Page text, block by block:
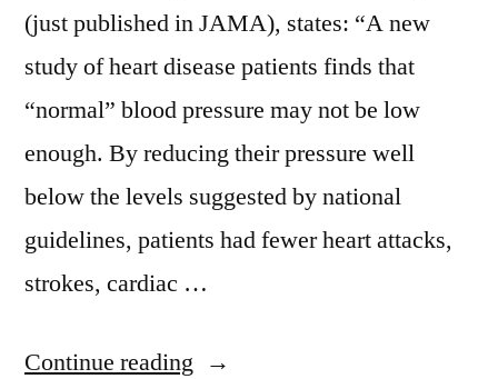
(just published in JAMA), states: “A new
study of heart disease patients finds that
“normal” blood pressure may not be low
enough. By reducing their pressure well
below the levels suggested by national
guidelines, patients had fewer heart attacks,
strokes, cardiac …
Continue reading “PEACE